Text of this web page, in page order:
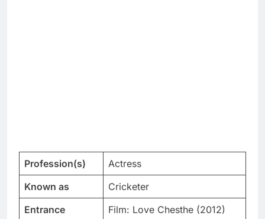
Profession(s)
Actress
Known as
Cricketer
Entrance
Film: Love Chesthe (2012)